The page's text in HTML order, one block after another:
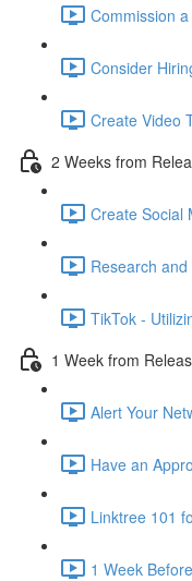
Commission
Consider
Create Video
2 Weeks from
Create Social
Research
TikTok -
1 Week from
Alert Your
Have an
Linktree 101
1 Week